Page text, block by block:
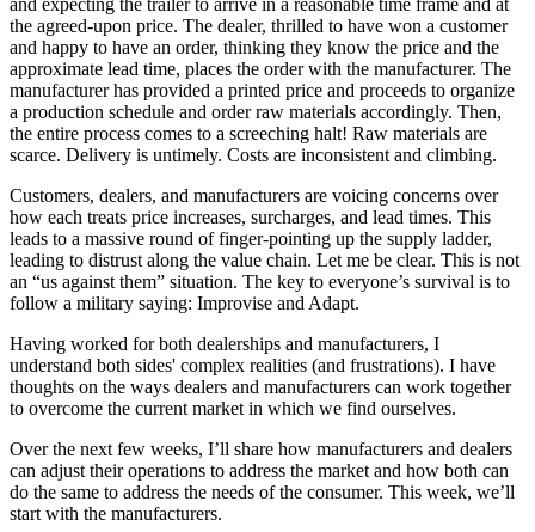
the agreed-upon price. The dealer, thrilled to have won a customer
and happy to have an order, thinking they know the price and the
approximate lead time, places the order with the manufacturer. The
manufacturer has provided a printed price and proceeds to organize
a production schedule and order raw materials accordingly. Then,
the entire process comes to a screeching halt! Raw materials are
scarce. Delivery is untimely. Costs are inconsistent and climbing.
Customers, dealers, and manufacturers are voicing concerns over
how each treats price increases, surcharges, and lead times. This
leads to a massive round of finger-pointing up the supply ladder,
leading to distrust along the value chain. Let me be clear. This is not
an “us against them” situation. The key to everyone’s survival is to
follow a military saying: Improvise and Adapt.
Having worked for both dealerships and manufacturers, I
understand both sides' complex realities (and frustrations). I have
thoughts on the ways dealers and manufacturers can work together
to overcome the current market in which we find ourselves.
Over the next few weeks, I’ll share how manufacturers and dealers
can adjust their operations to address the market and how both can
do the same to address the needs of the consumer. This week, we’ll
start with the manufacturers.